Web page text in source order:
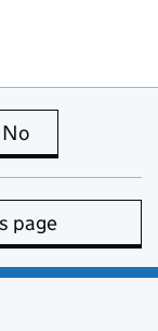
is useful
No
page